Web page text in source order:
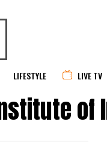
LIFESTYLE LIVE TV
of